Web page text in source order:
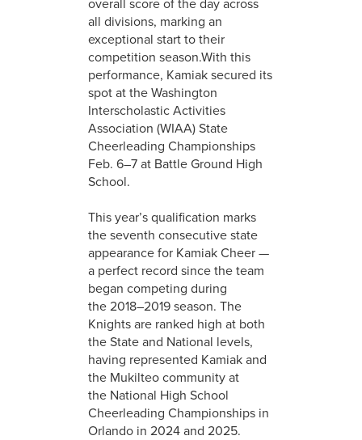
all divisions, marking an
exceptional start to their
competition season.With this
performance, Kamiak secured its
spot at the Washington
Interscholastic Activities
Association (WIAA) State
Cheerleading Championships
Feb. 6–7 at Battle Ground High
School.
This year’s qualification marks
the seventh consecutive state
appearance for Kamiak Cheer —
a perfect record since the team
began competing during
the 2018–2019 season. The
Knights are ranked high at both
the State and National levels,
having represented Kamiak and
the Mukilteo community at
the National High School
Cheerleading Championships in
Orlando in 2024 and 2025.